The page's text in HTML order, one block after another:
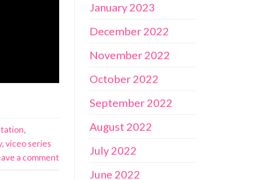
,
,viceo series
a comment
January 2023
December 2022
November 2022
October 2022
September 2022
August 2022
July 2022
June 2022